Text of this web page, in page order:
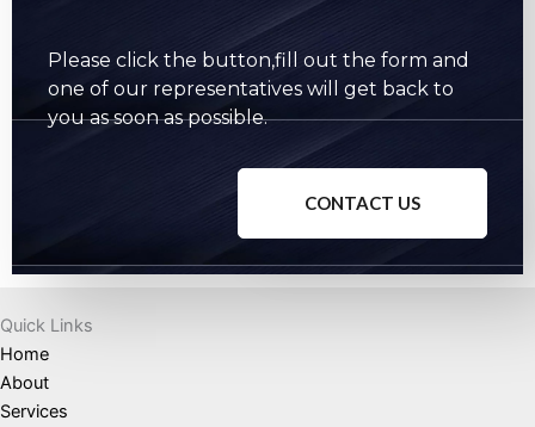
Please click the button,fill out the form and
one of our representatives will get back to
you as soon as possible.
CONTACT US
Quick Links
Home
About
Services